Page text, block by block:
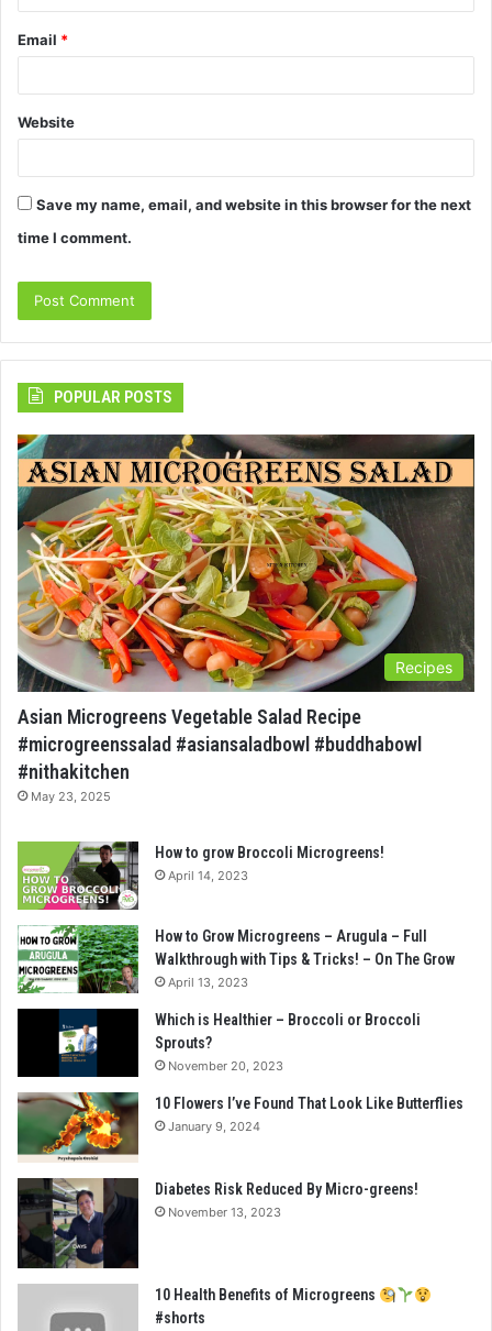
Email *
Website
Save my name, email, and website in this browser for the next
time I comment.
POPULAR POSTS
Recipes
Asian Microgreens Vegetable Salad Recipe
#microgreenssalad #asiansaladbowl #buddhabowl
#nithakitchen
May 23, 2025
How to grow Broccoli Microgreens!
April 14, 2023
How to Grow Microgreens – Arugula – Full
Walkthrough with Tips & Tricks! – On The Grow
April 13, 2023
Which is Healthier – Broccoli or Broccoli
Sprouts?
November 20, 2023
10 Flowers I’ve Found That Look Like Butterflies
January 9, 2024
Diabetes Risk Reduced By Micro-greens!
November 13, 2023
10 Health Benefits of Microgreens
#shorts